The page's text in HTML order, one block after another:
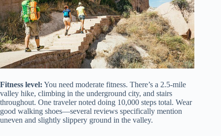
Fitness level: You need moderate fitness. There’s a 2.5-mile
valley hike, climbing in the underground city, and stairs
throughout. One traveler noted doing 10,000 steps total. Wear
good walking shoes—several reviews specifically mention
uneven and slightly slippery ground in the valley.